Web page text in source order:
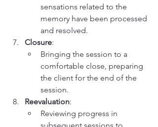
sensations related to the
memory have been processed
and resolved.
Closure:
Bringing the session to a
comfortable close, preparing
the client for the end of the
session.
Reevaluation:
Reviewing progress in